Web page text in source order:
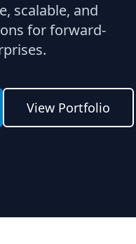
scalable, and
for forward-
View Portfolio